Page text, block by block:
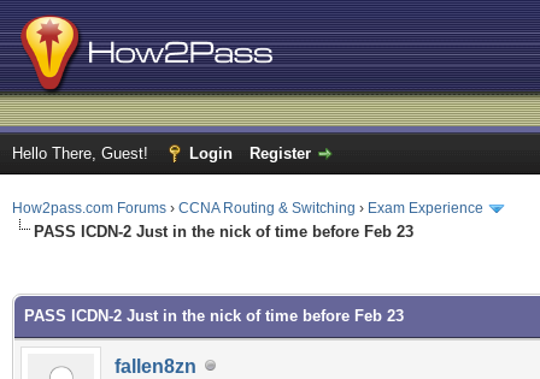
Hello There, Guest! Login Register
How2pass.com Forums › CCNA Routing & Switching › Exam Experience
PASS ICDN-2 Just in the nick of time before Feb 23
PASS ICDN-2 Just in the nick of time before Feb 23
fallen8zn